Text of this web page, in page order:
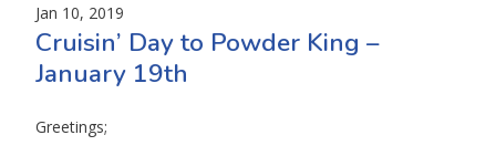
Jan 10, 2019
Cruisin’ Day to Powder King –
January 19th
Greetings;